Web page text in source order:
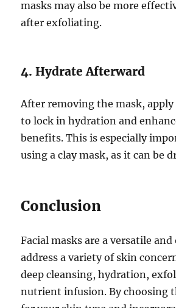
masks may also be more
after exfoliating.
4. Hydrate Afterward
After removing the mask,
to lock in hydration and
benefits. This is especially
using a clay mask, as it can be
Conclusion
Facial masks are a versatile
address a variety of skin
deep cleansing, hydration,
nutrient infusion. By choosing